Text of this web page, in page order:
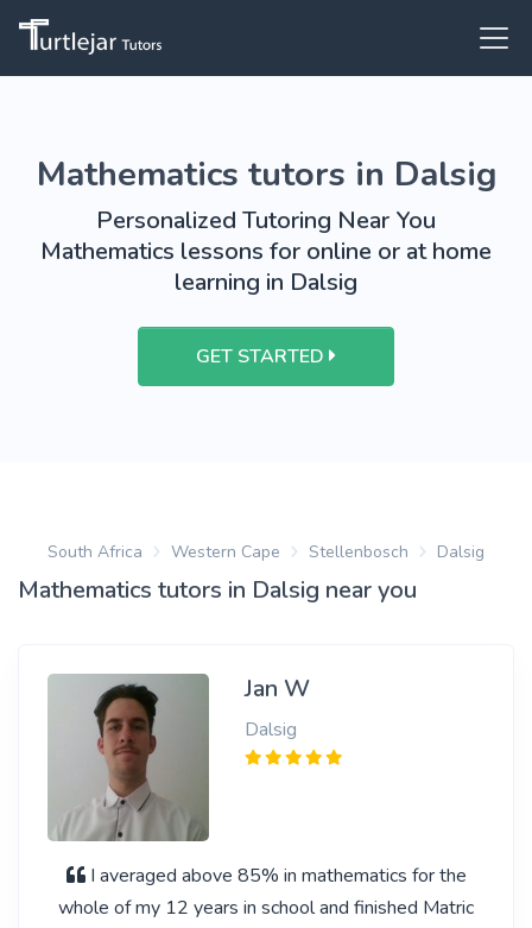
Mathematics tutors in Dalsig
Personalized Tutoring Near You
Mathematics lessons for online or at home
learning in Dalsig
GET STARTED
South Africa Western Cape Stellenbosch Dalsig
Mathematics tutors in Dalsig near you
Jan W
Dalsig
I averaged above 85% in mathematics for the
whole of my 12 years in school and finished Matric